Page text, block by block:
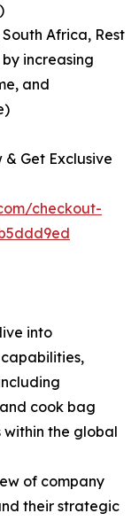
Africa, Rest
increasing
and
Get Exclusive
checkout-
into
cook bag
the global
of company
their strategic